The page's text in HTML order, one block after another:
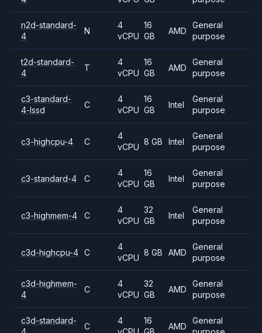
n2d-standard-
4
N
4
vCPU
16
GB
AMD
General
purpose
t2d-standard-
4
T
4
vCPU
16
GB
AMD
General
purpose
c3-standard-
4-lssd
C
4
vCPU
16
GB
Intel
General
purpose
c3-highcpu-4 C
4
vCPU
8 GB Intel
General
purpose
c3-standard-4 C
4
vCPU
16
GB
Intel
General
purpose
c3-highmem-4 C
4
vCPU
32
GB
Intel
General
purpose
c3d-highcpu-4 C
4
vCPU
8 GB AMD
General
purpose
c3d-highmem-
4
C
4
vCPU
32
GB
AMD
General
purpose
c3d-standard-
C
4
16
AMD
General